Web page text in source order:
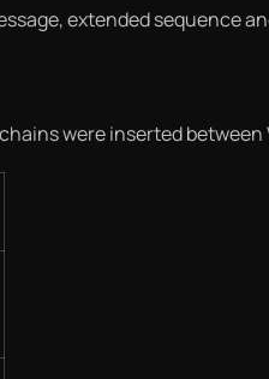
extended sequence
were inserted